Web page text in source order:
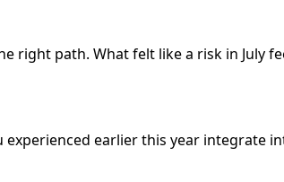
right path. What felt like a risk in July
earlier this year integrate